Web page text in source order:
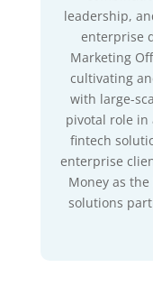
leadership,
enterprise
Marketing
cultivating
with large-
pivotal role in
fintech
enterprise
Money as
solutions